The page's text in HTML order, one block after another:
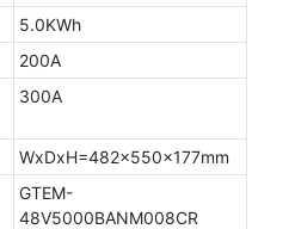
5.0KWh
200A
300A
WxDxH=482x550x177mm
GTEM-
48V5000BANM008CR